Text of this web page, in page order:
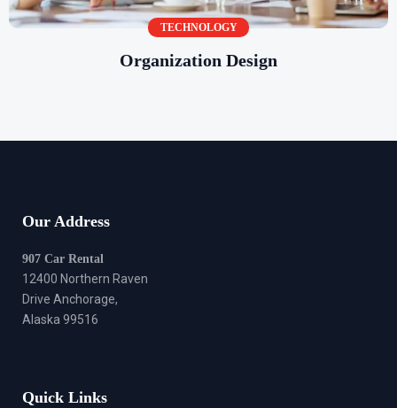
TECHNOLOGY
Organization Design
Our Address
907 Car Rental
12400 Northern Raven
Drive Anchorage,
Alaska 99516
Quick Links